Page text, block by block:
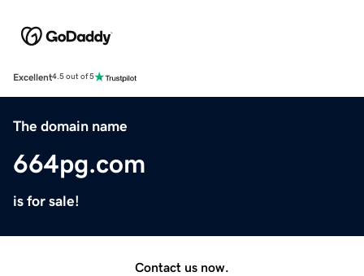
Excellent4.5 out of 5
The domain name
664pg.com
is for sale!
Contact us now.